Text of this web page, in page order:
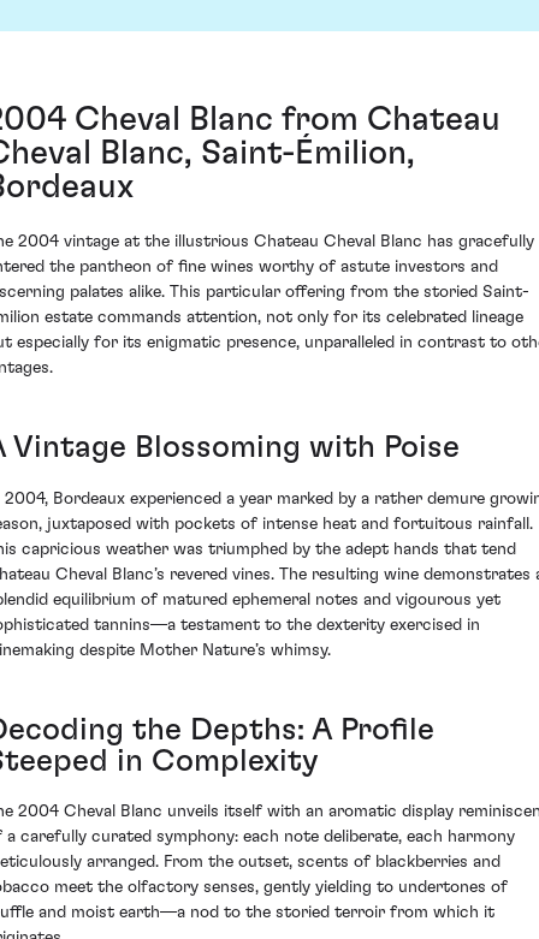
Cheval Blanc from Chateau
Blanc, Saint-Émilion,
2004 vintage at the illustrious Chateau Cheval Blanc has gracefully
the pantheon of fine wines worthy of astute investors and
palates alike. This particular offering from the storied Saint-
estate commands attention, not only for its celebrated lineage
especially for its enigmatic presence, unparalleled in contrast to
Vintage Blossoming with Poise
2004, Bordeaux experienced a year marked by a rather demure
juxtaposed with pockets of intense heat and fortuitous rainfall.
capricious weather was triumphed by the adept hands that tend
Cheval Blanc’s revered vines. The resulting wine demonstrates
equilibrium of matured ephemeral notes and vigourous yet
tannins—a testament to the dexterity exercised in
despite Mother Nature’s whimsy.
the Depths: A Profile
in Complexity
2004 Cheval Blanc unveils itself with an aromatic display
a carefully curated symphony: each note deliberate, each harmony
arranged. From the outset, scents of blackberries and
meet the olfactory senses, gently yielding to undertones of
and moist earth—a nod to the storied terroir from which it